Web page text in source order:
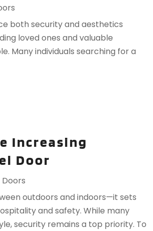
both security and aesthetics
loved ones and valuable
Many individuals searching for a
Increasing
Door
outdoors and indoors—it sets
and safety. While many
security remains a top priority. To